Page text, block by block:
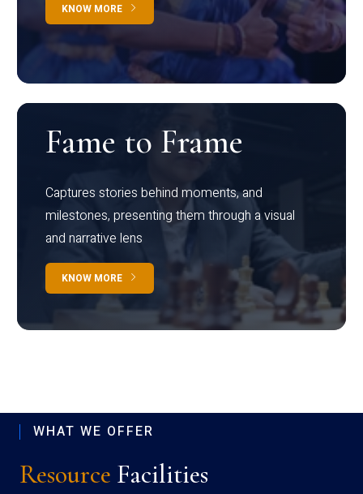
KNOW MORE
Fame to Frame
Captures stories behind moments, and
milestones, presenting them through a visual
and narrative lens
KNOW MORE
WHAT WE OFFER
Resource Facilities